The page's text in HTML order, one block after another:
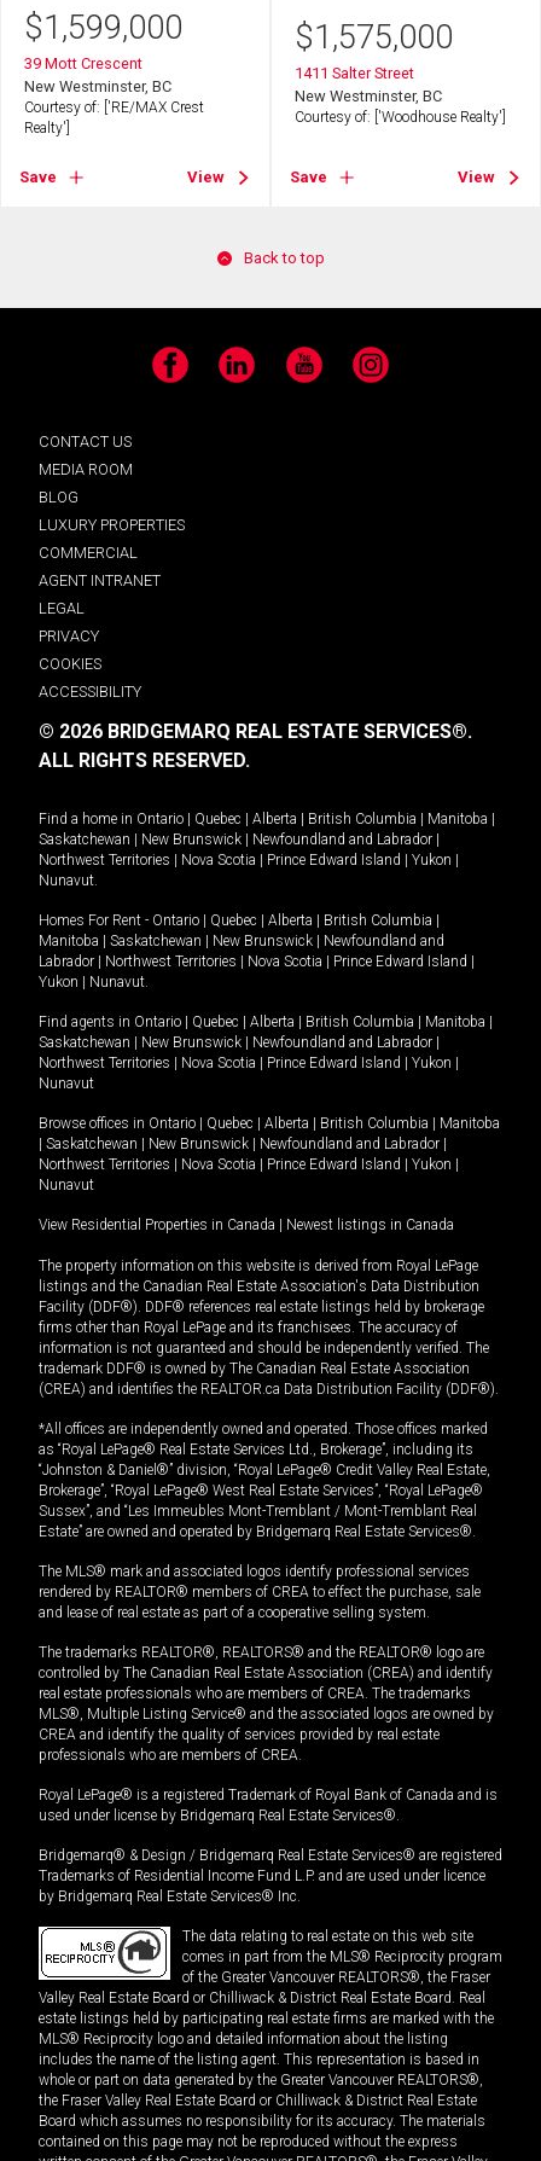
$1,599,000
39 Mott Crescent
New Westminster, BC
Courtesy of: ['RE/MAX Crest
Realty']
Save View
$1,575,000
1411 Salter Street
New Westminster, BC
Courtesy of: ['Woodhouse Realty']
Save View
Back to top
Facebook LinkedIn YouTube Instagram
CONTACT US
MEDIA ROOM
BLOG
LUXURY PROPERTIES
COMMERCIAL
AGENT INTRANET
LEGAL
PRIVACY
COOKIES
ACCESSIBILITY
© 2026 BRIDGEMARQ REAL ESTATE SERVICES®.
ALL RIGHTS RESERVED.
Find a home in Ontario Quebec Alberta British Columbia Manitoba
Saskatchewan
New Brunswick Newfoundland and Labrador
Northwest Territories
Nova Scotia Prince Edward Island Yukon
Nunavut.
Homes For Rent - Ontario Quebec Alberta British Columbia
Manitoba
Saskatchewan New Brunswick
Newfoundland and
Labrador
Northwest Territories Nova Scotia Prince Edward Island
Yukon
Nunavut.
Find agents in Ontario Quebec Alberta British Columbia Manitoba
Saskatchewan
New Brunswick Newfoundland and Labrador
Northwest Territories
Nova Scotia Prince Edward Island Yukon
Nunavut
Browse offices in Ontario Quebec Alberta British Columbia
Manitoba
Saskatchewan New Brunswick Newfoundland and Labrador
Northwest Territories
Nova Scotia Prince Edward Island Yukon
Nunavut
View Residential Properties in Canada Newest listings in Canada
The property information on this website is derived from Royal LePage
listings and the Canadian Real Estate Association's Data Distribution
Facility (DDF®). DDF® references real estate listings held by brokerage
firms other than Royal LePage and its franchisees. The accuracy of
information is not guaranteed and should be independently verified. The
trademark DDF® is owned by The Canadian Real Estate Association
(CREA) and identifies the REALTOR.ca Data Distribution Facility (DDF®).
*All offices are independently owned and operated. Those offices marked
as “Royal LePage® Real Estate Services Ltd., Brokerage”, including its
“Johnston & Daniel®” division, “Royal LePage® Credit Valley Real Estate,
Brokerage”, “Royal LePage® West Real Estate Services”, “Royal LePage®
Sussex”, and “Les Immeubles Mont-Tremblant / Mont-Tremblant Real
Estate” are owned and operated by Bridgemarq Real Estate Services®.
The MLS® mark and associated logos identify professional services
rendered by REALTOR® members of CREA to effect the purchase, sale
and lease of real estate as part of a cooperative selling system.
The trademarks REALTOR®, REALTORS® and the REALTOR® logo are
controlled by The Canadian Real Estate Association (CREA) and identify
real estate professionals who are members of CREA. The trademarks
MLS®, Multiple Listing Service® and the associated logos are owned by
CREA and identify the quality of services provided by real estate
professionals who are members of CREA.
Royal LePage® is a registered Trademark of Royal Bank of Canada and is
used under license by Bridgemarq Real Estate Services®.
Bridgemarq® & Design / Bridgemarq Real Estate Services® are registered
Trademarks of Residential Income Fund L.P. and are used under licence
by Bridgemarq Real Estate Services® Inc.
The data relating to real estate on this web site
comes in part from the MLS® Reciprocity program
of the Greater Vancouver REALTORS®, the Fraser
Valley Real Estate Board or Chilliwack & District Real Estate Board. Real
estate listings held by participating real estate firms are marked with the
MLS® Reciprocity logo and detailed information about the listing
includes the name of the listing agent. This representation is based in
whole or part on data generated by the Greater Vancouver REALTORS®,
the Fraser Valley Real Estate Board or Chilliwack & District Real Estate
Board which assumes no responsibility for its accuracy. The materials
contained on this page may not be reproduced without the express